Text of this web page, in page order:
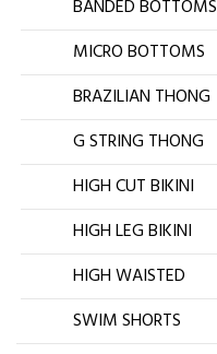
BANDED BOTTOMS
MICRO BOTTOMS
BRAZILIAN THONG
G STRING THONG
HIGH CUT BIKINI
HIGH LEG BIKINI
HIGH WAISTED
SWIM SHORTS